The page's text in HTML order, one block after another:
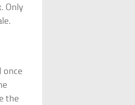
Only
once
the